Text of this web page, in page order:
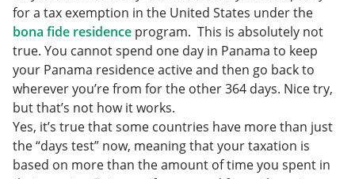
for a tax exemption in the United States under the
bona fide residence program. This is absolutely not
true. You cannot spend one day in Panama to keep
your Panama residence active and then go back to
wherever you’re from for the other 364 days. Nice try,
but that’s not how it works.
Yes, it’s true that some countries have more than just
the “days test” now, meaning that your taxation is
based on more than the amount of time you spent in